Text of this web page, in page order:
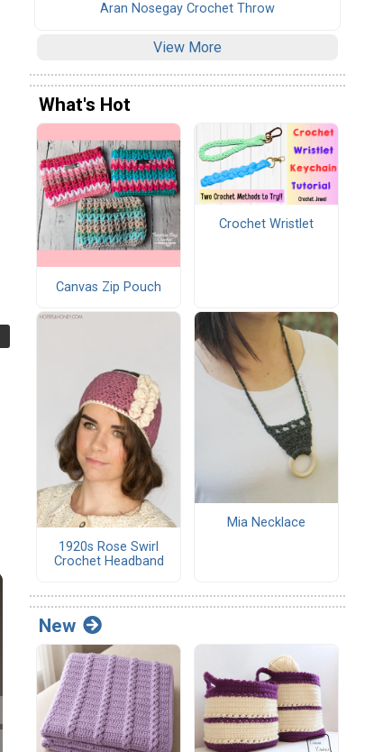
Aran Nosegay Crochet Throw
View More
What's Hot
Canvas Zip Pouch
Crochet Wristlet
1920s Rose Swirl
Crochet Headband
Mia Necklace
New